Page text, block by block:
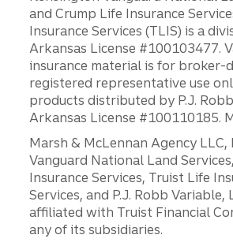
and Crump Life Insurance
Insurance Services (TLIS) is a
Arkansas License #100103477.
insurance material is for broker-
registered representative use
products distributed by P.J.
Arkansas License #100110185.
Marsh & McLennan Agency LLC,
Vanguard National Land
Insurance Services, Truist Life
Services, and P.J. Robb Variable,
affiliated with Truist Financial
any of its subsidiaries.